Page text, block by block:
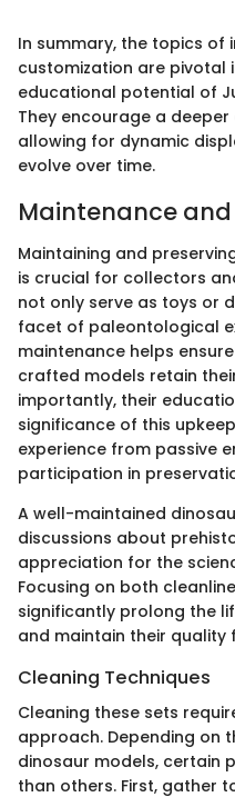
In summary, the topics of
customization are pivotal
educational potential of
They encourage a
allowing for dynamic
evolve over time.
Maintenance
Maintaining and
is crucial for collectors
not only serve as toys or
facet of paleontological
maintenance helps
crafted models retain
importantly, their
significance of this
experience from passive
participation in
A well-maintained
discussions about
appreciation for the
Focusing on both
significantly prolong the
and maintain their
Cleaning Techniques
Cleaning these sets
approach. Depending on
dinosaur models, certain
than others. First, gather